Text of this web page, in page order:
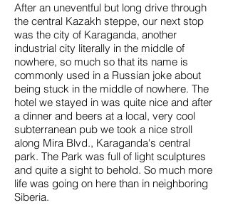
After an uneventful but long drive through
the central Kazakh steppe, our next stop
was the city of Karaganda, another
industrial city literally in the middle of
nowhere, so much so that its name is
commonly used in a Russian joke about
being stuck in the middle of nowhere. The
hotel we stayed in was quite nice and after
a dinner and beers at a local, very cool
subterranean pub we took a nice stroll
along Mira Blvd., Karaganda's central
park. The Park was full of light sculptures
and quite a sight to behold. So much more
life was going on here than in neighboring
Siberia.